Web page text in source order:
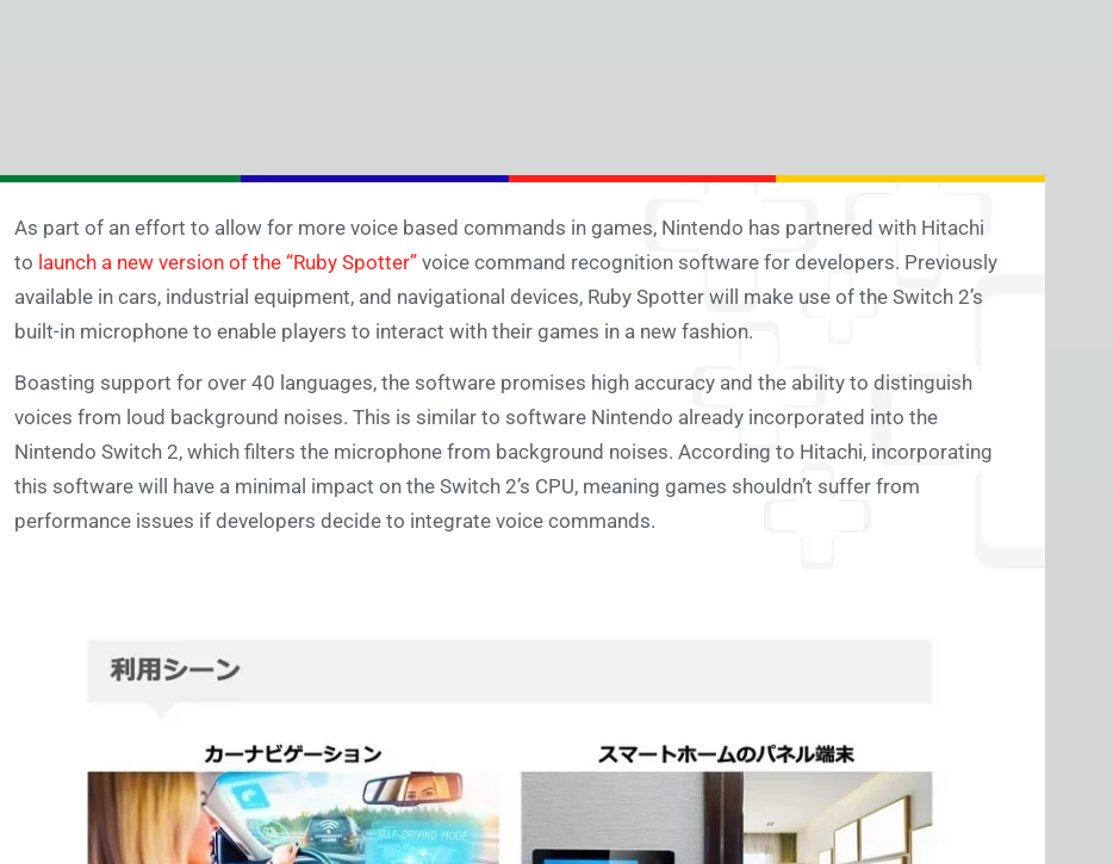
As part of an effort to allow for more voice based commands in games, Nintendo has partnered with Hitachi
to launch a new version of the “Ruby Spotter” voice command recognition software for developers. Previously
available in cars, industrial equipment, and navigational devices, Ruby Spotter will make use of the Switch 2’s
built-in microphone to enable players to interact with their games in a new fashion.
Boasting support for over 40 languages, the software promises high accuracy and the ability to distinguish
voices from loud background noises. This is similar to software Nintendo already incorporated into the
Nintendo Switch 2, which filters the microphone from background noises. According to Hitachi, incorporating
this software will have a minimal impact on the Switch 2’s CPU, meaning games shouldn’t suffer from
performance issues if developers decide to integrate voice commands.